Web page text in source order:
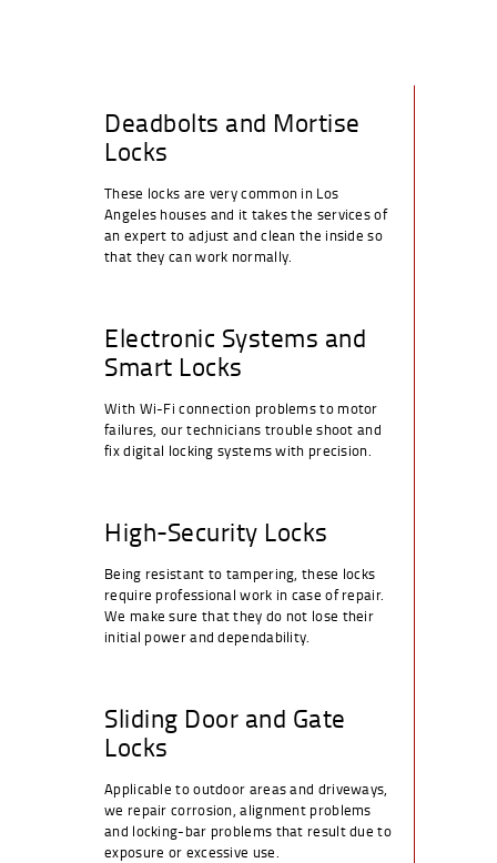
Deadbolts and Mortise
Locks
These locks are very common in Los
Angeles houses and it takes the services of
an expert to adjust and clean the inside so
that they can work normally.
Electronic Systems and
Smart Locks
With Wi-Fi connection problems to motor
failures, our technicians trouble shoot and
fix digital locking systems with precision.
High-Security Locks
Being resistant to tampering, these locks
require professional work in case of repair.
We make sure that they do not lose their
initial power and dependability.
Sliding Door and Gate
Locks
Applicable to outdoor areas and driveways,
we repair corrosion, alignment problems
and locking-bar problems that result due to
exposure or excessive use.